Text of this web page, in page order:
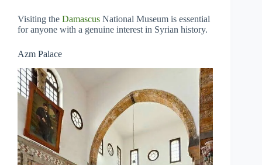
Visiting the Damascus National Museum is essential
for anyone with a genuine interest in Syrian history.
Azm Palace